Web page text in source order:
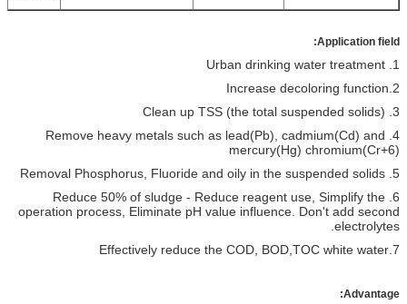
Application field:
1. Urban drinking water treatment
2.Increase decoloring function
3. Clean up TSS (the total suspended solids)
4. Remove heavy metals such as lead(Pb), cadmium(Cd) and
mercury(Hg) chromium(Cr+6)
5. Removal Phosphorus, Fluoride and oily in the suspended solids
6. Reduce 50% of sludge - Reduce reagent use, Simplify the
operation process, Eliminate pH value influence. Don't add second
electrolytes.
7.Effectively reduce the COD, BOD,TOC white water
Advantage: